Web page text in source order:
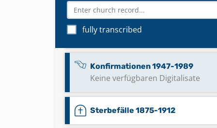
fully transcribed
Eheschließungen 1913-1970
Konfirmationen 1947-1989
Keine verfügbaren Digitalisate
Sterbefälle 1875-1912